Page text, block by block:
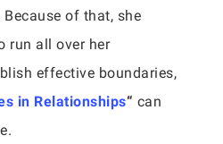
of that, she
run all over her
effective boundaries,
in Relationships“ can